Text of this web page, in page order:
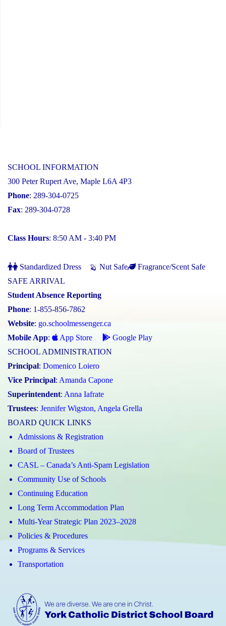
SCHOOL INFORMATION
300 Peter Rupert Ave, Maple L6A 4P3
Phone: 289-304-0725
Fax: 289-304-0728
Class Hours: 8:50 AM - 3:40 PM
Standardized Dress Nut Safe
Fragrance/Scent Safe
SAFE ARRIVAL
Student Absence Reporting
Phone: 1-855-856-7862
Website: go.schoolmessenger.ca
Mobile App: App Store
Google Play
SCHOOL ADMINISTRATION
Principal: Domenico Loiero
Vice Principal: Amanda Capone
Superintendent: Anna Iafrate
Trustees: Jennifer Wigston, Angela Grella
BOARD QUICK LINKS
Admissions & Registration
Board of Trustees
CASL – Canada’s Anti-Spam Legislation
Community Use of Schools
Continuing Education
Long Term Accommodation Plan
Multi-Year Strategic Plan 2023–2028
Policies & Procedures
Programs & Services
Transportation